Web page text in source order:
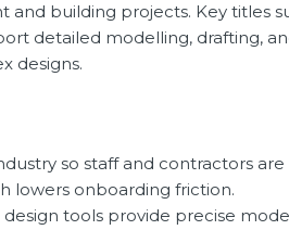
and building projects. Key titles
detailed modelling, drafting,
designs.
so staff and contractors
lowers onboarding friction.
tools provide precise